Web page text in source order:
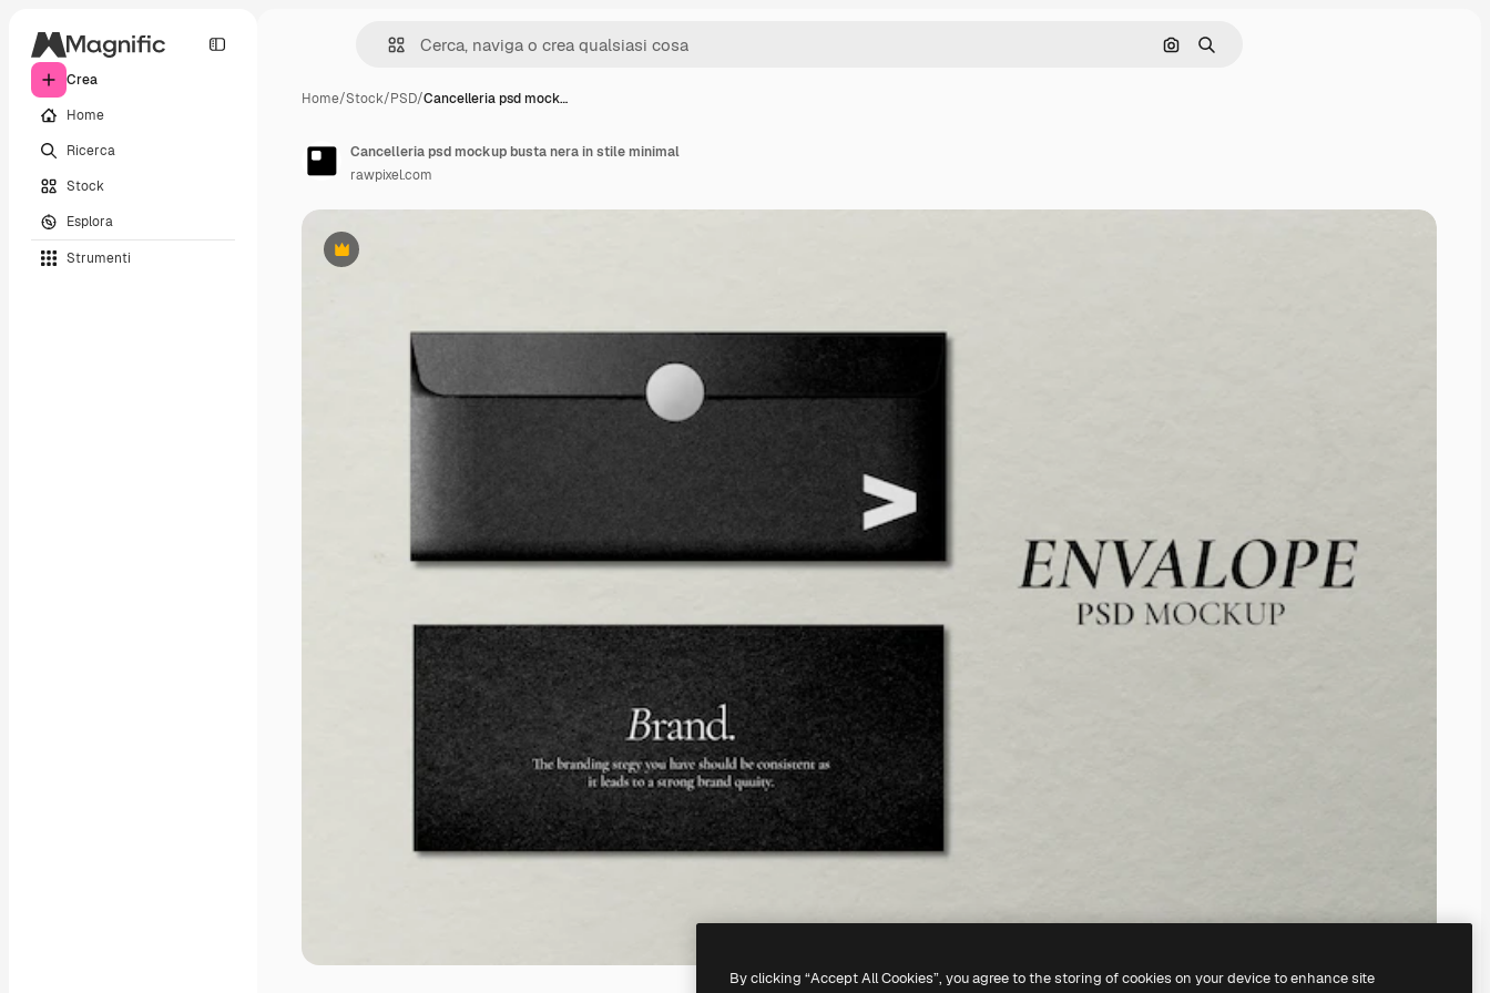
Crea
Home
Ricerca
Stock
Esplora
Strumenti
Cerca per immagine
Ricerca
Home/Stock/PSD/Cancelleria psd mock…
Premium
Cancelleria psd mockup busta nera in stile minimal
rawpixel.com
By clicking “Accept All Cookies”, you agree to the storing of cookies on your device to enhance site